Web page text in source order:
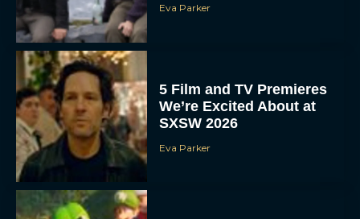
Eva Parker
5 Film and TV Premieres
We’re Excited About at
SXSW 2026
Eva Parker